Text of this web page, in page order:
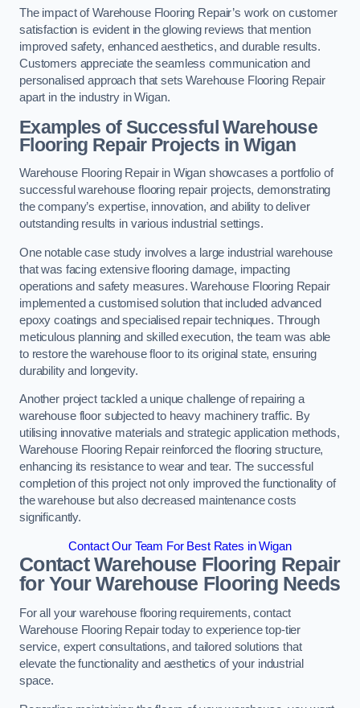
The impact of Warehouse Flooring Repair’s work on customer
satisfaction is evident in the glowing reviews that mention
improved safety, enhanced aesthetics, and durable results.
Customers appreciate the seamless communication and
personalised approach that sets Warehouse Flooring Repair
apart in the industry in Wigan.
Examples of Successful Warehouse
Flooring Repair Projects in Wigan
Warehouse Flooring Repair in Wigan showcases a portfolio of
successful warehouse flooring repair projects, demonstrating
the company’s expertise, innovation, and ability to deliver
outstanding results in various industrial settings.
One notable case study involves a large industrial warehouse
that was facing extensive flooring damage, impacting
operations and safety measures. Warehouse Flooring Repair
implemented a customised solution that included advanced
epoxy coatings and specialised repair techniques. Through
meticulous planning and skilled execution, the team was able
to restore the warehouse floor to its original state, ensuring
durability and longevity.
Another project tackled a unique challenge of repairing a
warehouse floor subjected to heavy machinery traffic. By
utilising innovative materials and strategic application methods,
Warehouse Flooring Repair reinforced the flooring structure,
enhancing its resistance to wear and tear. The successful
completion of this project not only improved the functionality of
the warehouse but also decreased maintenance costs
significantly.
Contact Our Team For Best Rates in Wigan
Contact Warehouse Flooring Repair
for Your Warehouse Flooring Needs
For all your warehouse flooring requirements, contact
Warehouse Flooring Repair today to experience top-tier
service, expert consultations, and tailored solutions that
elevate the functionality and aesthetics of your industrial
space.